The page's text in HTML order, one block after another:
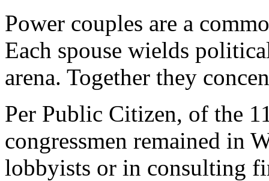
Power couples are a
Each spouse wields
arena. Together they
Per Public Citizen, of the
congressmen remained in
lobbyists or in consulting